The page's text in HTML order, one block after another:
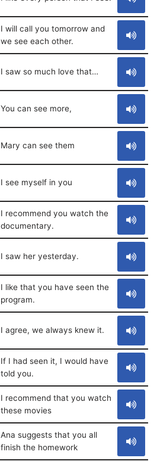
I will call you tomorrow and
we see each other.
I saw so much love that…
You can see more,
Mary can see them
I see myself in you
I recommend you watch the
documentary.
I saw her yesterday.
I like that you have seen the
program.
I agree, we always knew it.
If I had seen it, I would have
told you.
I recommend that you watch
these movies
Ana suggests that you all
finish the homework